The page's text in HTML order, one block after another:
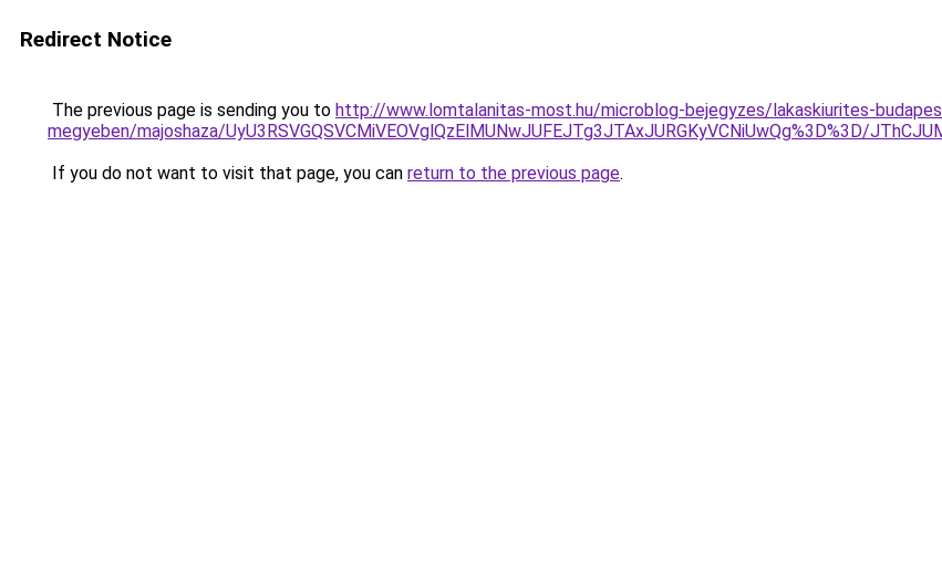
Redirect Notice
The previous page is sending you to http://www.lomtalanitas-most.hu/microblog-bejegyzes/lakaskiurites-
megyeben/majoshaza/UyU3RSVGQSVCMiVEOVglQzElMUNwJUFEJTg3JTAxJURGKyVCNiUwQg%3D%3D/
If you do not want to visit that page, you can return to the previous page.